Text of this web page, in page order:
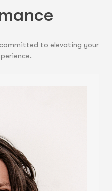
to elevating your